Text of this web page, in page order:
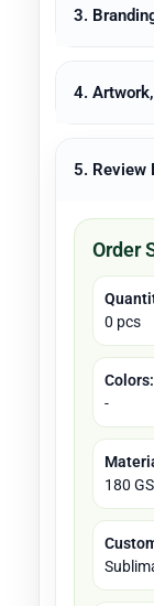
3.
4.
5. Review
Order
0 pcs
Colors:
-
180